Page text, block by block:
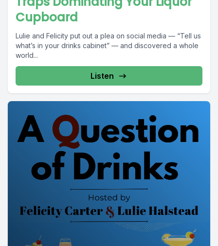
Cupboard
Lulie and Felicity put out a plea on social media — “Tell us
what’s in your drinks cabinet” — and discovered a whole
world...
Listen